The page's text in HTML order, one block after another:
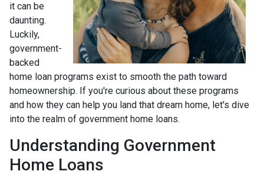
it can be
daunting.
Luckily,
government-
backed
home loan programs exist to smooth the path toward
homeownership. If you're curious about these programs
and how they can help you land that dream home, let's dive
into the realm of government home loans.
Understanding Government
Home Loans